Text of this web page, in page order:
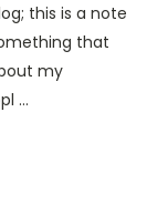
this is a note
that
my
…